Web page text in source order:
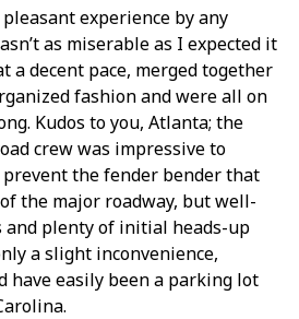
experience by any
as miserable as I expected it
a decent pace, merged together
fashion and were all on
Kudos to you, Atlanta; the
crew was impressive to
prevent the fender bender that
the major roadway, but well-
and plenty of initial heads-up
a slight inconvenience,
have easily been a parking lot